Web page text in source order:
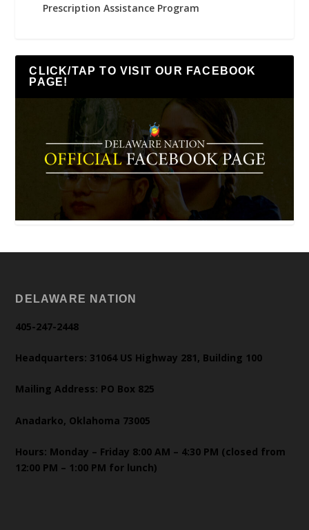
Prescription Assistance Program
CLICK/TAP TO VISIT OUR FACEBOOK
PAGE!
DELAWARE NATION
405-247-2448
Headquarters: 31064 US Highway 281, Building 100
Mailing Address: PO Box 825
Anadarko, Oklahoma 73005
Hours: Monday – Friday 8:00 AM – 4:30 PM (closed from
12:00 PM – 1:00 PM for lunch)